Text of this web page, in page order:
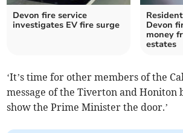
Devon fire service
investigates EV fire surge
Devon
money
estates
‘It’s time for other members of the
message of the Tiverton and Honiton
show the Prime Minister the door.’